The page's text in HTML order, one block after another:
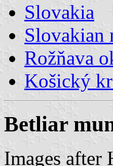
Slovakia
Slovakian
Rožňava
Košický
Betliar
Images after